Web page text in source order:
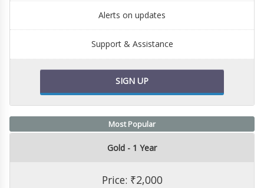
Alerts on updates
Support & Assistance
SIGN UP
Most Popular
Gold - 1 Year
Price: ₹2,000